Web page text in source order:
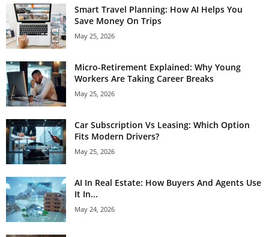
Smart Travel Planning: How AI Helps You
Save Money On Trips
May 25, 2026
Micro-Retirement Explained: Why Young
Workers Are Taking Career Breaks
May 25, 2026
Car Subscription Vs Leasing: Which Option
Fits Modern Drivers?
May 25, 2026
AI In Real Estate: How Buyers And Agents Use
It In...
May 24, 2026